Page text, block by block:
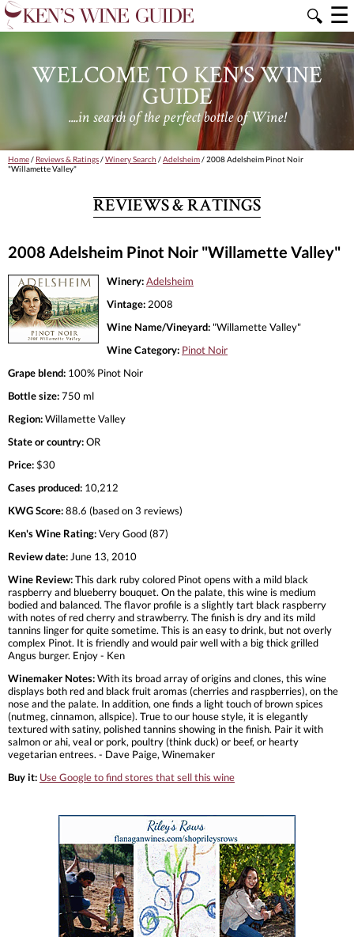
🔍 ☰
WELCOME TO KEN'S WINE
GUIDE
....in search of the perfect bottle of Wine!
Home/ Reviews & Ratings/Winery Search /Adelsheim/ 2008 Adelsheim Pinot Noir
"Willamette Valley"
REVIEWS & RATINGS
2008 Adelsheim Pinot Noir "Willamette Valley"
Winery:Adelsheim
Vintage: 2008
Wine Name/Vineyard: "Willamette Valley"
Wine Category: Pinot Noir
Grape blend: 100% Pinot Noir
Bottle size:750 ml
Region:Willamette Valley
State or country:OR
Price:$30
Cases produced: 10,212
KWG Score:88.6 (based on 3 reviews)
Ken's Wine Rating:Very Good (87)
Review date: June 13, 2010
Wine Review:This dark ruby colored Pinot opens with a mild black
raspberry and blueberry bouquet. On the palate, this wine is medium
bodied and balanced. The flavor profile is a slightly tart black raspberry
with notes of red cherry and strawberry. The finish is dry and its mild
tannins linger for quite sometime. This is an easy to drink, but not overly
complex Pinot. It is friendly and would pair well with a big thick grilled
Angus burger. Enjoy - Ken
Winemaker Notes:With its broad array of origins and clones, this wine
displays both red and black fruit aromas (cherries and raspberries), on the
nose and the palate. In addition, one finds a light touch of brown spices
(nutmeg, cinnamon, allspice). True to our house style, it is elegantly
textured with satiny, polished tannins showing in the finish. Pair it with
salmon or ahi, veal or pork, poultry (think duck) or beef, or hearty
vegetarian entrees. - Dave Paige, Winemaker
Buy it: Use Google to find stores that sell this wine